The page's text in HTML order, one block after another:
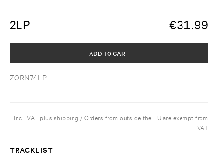
2LP €31.99
ZORN74LP
ADD TO CART
Incl. VAT plus shipping / Orders from outside the EU are exempt from
VAT
TRACKLIST